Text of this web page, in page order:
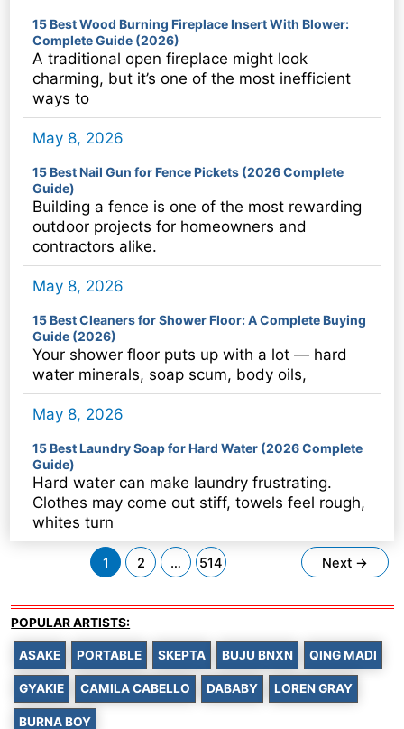
15 Best Wood Burning Fireplace Insert With Blower:
Complete Guide (2026)
A traditional open fireplace might look
charming, but it’s one of the most inefficient
ways to
May 8, 2026
15 Best Nail Gun for Fence Pickets (2026 Complete
Guide)
Building a fence is one of the most rewarding
outdoor projects for homeowners and
contractors alike.
May 8, 2026
15 Best Cleaners for Shower Floor: A Complete Buying
Guide (2026)
Your shower floor puts up with a lot — hard
water minerals, soap scum, body oils,
May 8, 2026
15 Best Laundry Soap for Hard Water (2026 Complete
Guide)
Hard water can make laundry frustrating.
Clothes may come out stiff, towels feel rough,
whites turn
1 2 … 514 Next →
POPULAR ARTISTS:
ASAKE PORTABLE SKEPTA BUJU BNXN QING MADI
GYAKIE CAMILA CABELLO DABABY LOREN GRAY
BURNA BOY